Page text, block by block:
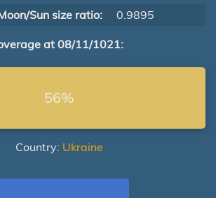
Sun size ratio:
0.9895
at 08/11/1021:
56%
Country: Ukraine